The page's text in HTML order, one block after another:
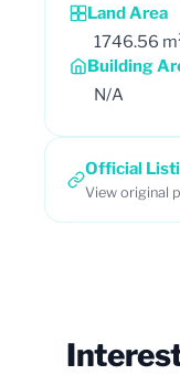
Land Area
1746.56
Building
N/A
Official
View original